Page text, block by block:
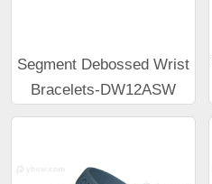
Segment Debossed Wrist
Bracelets-DW12ASW